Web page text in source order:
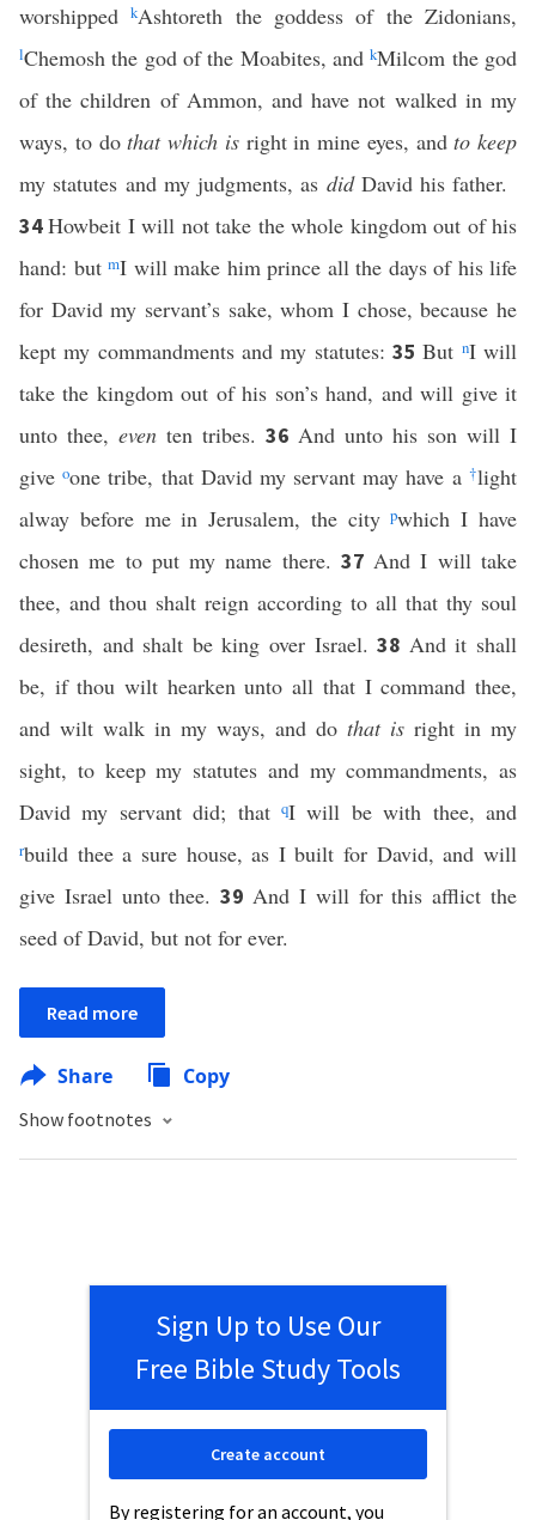
worshippedkAshtoreth the goddess of the Zidonians,
lChemosh the god of the Moabites, andkMilcom the god
of the children of Ammon, and have not walked in my
ways, to dothat which isright in mine eyes, andto keep
my statutes and my judgments, as didDavid his father.
34Howbeit I will not take the whole kingdom out of his
hand: but mI will make him prince all the days of his life
for David my servant’s sake, whom I chose, because he
kept my commandments and my statutes: 35But nI will
take the kingdom out of his son’s hand, and will give it
unto thee, even ten tribes. 36 And unto his son will I
giveoone tribe, that David my servant may have a †light
alway before me in Jerusalem, the citypwhich I have
chosen me to put my name there. 37And I will take
thee, and thou shalt reign according to all that thy soul
desireth, and shalt be king over Israel.38 And it shall
be, if thou wilt hearken unto all that I command thee,
and wilt walk in my ways, and do that is right in my
sight, to keep my statutes and my commandments, as
David my servant did; that qI will be with thee, and
rbuild thee a sure house, as I built for David, and will
give Israel unto thee.39And I will for this afflict the
seed of David, but not for ever.
Read more
Share Copy
Show footnotes
Sign Up to Use Our
Free Bible Study Tools
By registering for an account, you
Create account